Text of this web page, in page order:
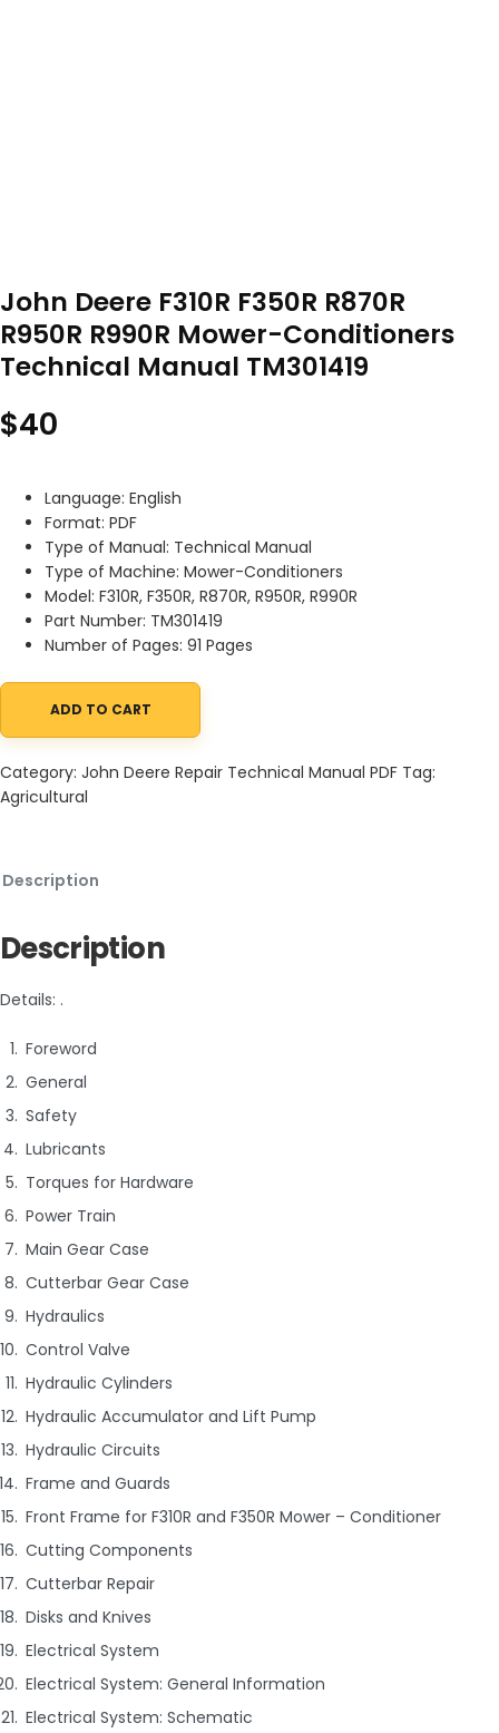
John Deere F310R F350R R870R
R950R R990R Mower-Conditioners
Technical Manual TM301419
$40
Language: English
Format: PDF
Type of Manual: Technical Manual
Type of Machine: Mower-Conditioners
Model: F310R, F350R, R870R, R950R, R990R
Part Number: TM301419
Number of Pages: 91 Pages
John Deere F310R F350R R870R R950R R990R Mower-
ADD TO CART
Category: John Deere Repair Technical Manual PDF Tag:
Agricultural
Description
Description
Details: .
Foreword
General
Safety
Lubricants
Torques for Hardware
Power Train
Main Gear Case
Cutterbar Gear Case
Hydraulics
Control Valve
Hydraulic Cylinders
Hydraulic Accumulator and Lift Pump
Hydraulic Circuits
Frame and Guards
Front Frame for F310R and F350R Mower – Conditioner
Cutting Components
Cutterbar Repair
Disks and Knives
Electrical System
Electrical System: General Information
Electrical System: Schematic